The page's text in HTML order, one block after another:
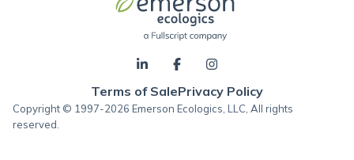
Terms of SalePrivacy Policy
Copyright © 1997-2026 Emerson Ecologics, LLC, All rights
reserved.